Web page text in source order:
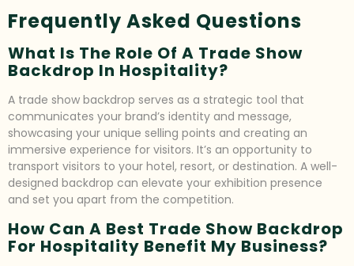
Frequently Asked Questions
What Is The Role Of A Trade Show
Backdrop In Hospitality?
A trade show backdrop serves as a strategic tool that
communicates your brand’s identity and message,
showcasing your unique selling points and creating an
immersive experience for visitors. It’s an opportunity to
transport visitors to your hotel, resort, or destination. A well-
designed backdrop can elevate your exhibition presence
and set you apart from the competition.
How Can A Best Trade Show Backdrop
For Hospitality Benefit My Business?